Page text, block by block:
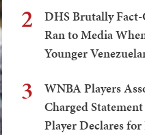
2
DHS Brutally
Ran to Media
Younger
3
WNBA Players
Charged
Player Declares